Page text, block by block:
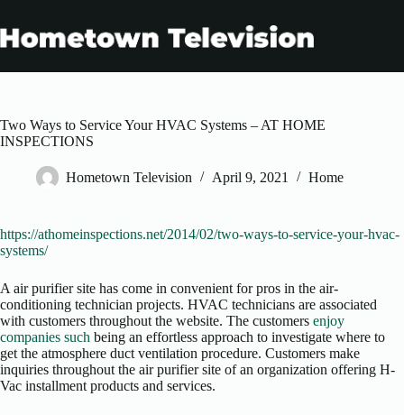
content
Two Ways to Service Your HVAC Systems – AT HOME
INSPECTIONS
Hometown Television April 9, 2021 Home
https://athomeinspections.net/2014/02/two-ways-to-service-your-hvac-
systems/
A air purifier site has come in convenient for pros in the air-
conditioning technician projects. HVAC technicians are associated
with customers throughout the website. The customers enjoy
companies such being an effortless approach to investigate where to
get the atmosphere duct ventilation procedure. Customers make
inquiries throughout the air purifier site of an organization offering H-
Vac installment products and services.